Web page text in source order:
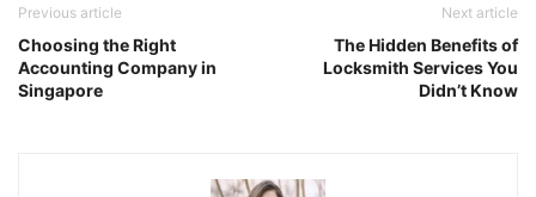
Previous article
Choosing the Right
Accounting Company in
Singapore
Next article
The Hidden Benefits of
Locksmith Services You
Didn’t Know